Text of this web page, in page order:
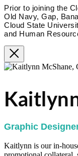
Prior to joining the
Old Navy, Gap,
Cloud State
and Human
Graphic
Kaitlynn is our in-